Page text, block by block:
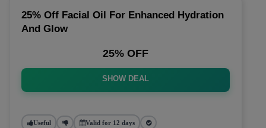
25% Off Facial Oil For Enhanced Hydration
And Glow
25% OFF
SHOW DEAL
Useful Valid for 12 days